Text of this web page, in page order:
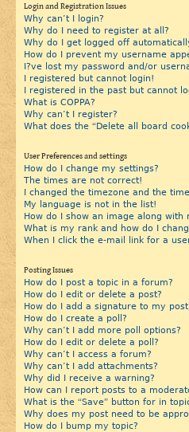
Login and Registration Issues
Why can’t I login?
Why do I need to register at all?
Why do I get logged off
How do I prevent my username
I?ve lost my password and/or
I registered but cannot login!
I registered in the past but cannot
What is COPPA?
Why can’t I register?
What does the “Delete all board
User Preferences and settings
How do I change my settings?
The times are not correct!
I changed the timezone and the
My language is not in the list!
How do I show an image along with
What is my rank and how do I
When I click the e-mail link for a
Posting Issues
How do I post a topic in a forum?
How do I edit or delete a post?
How do I add a signature to my
How do I create a poll?
Why can’t I add more poll options?
How do I edit or delete a poll?
Why can’t I access a forum?
Why can’t I add attachments?
Why did I receive a warning?
How can I report posts to a
What is the “Save” button for in
Why does my post need to be
How do I bump my topic?